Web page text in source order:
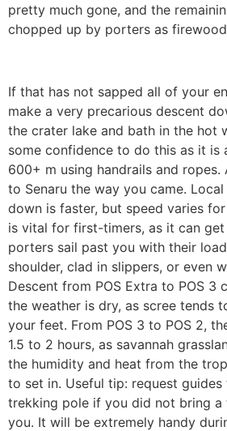
pretty much gone, and the
chopped up by porters as
If that has not sapped all of your
make a very precarious descent
the crater lake and bath in the hot
some confidence to do this as it is
600+ m using handrails and ropes.
to Senaru the way you came.
down is faster, but speed varies
is vital for first-timers, as it can
porters sail past you with their
shoulder, clad in slippers, or even
Descent from POS Extra to POS 3
the weather is dry, as scree tends
your feet. From POS 3 to POS 2,
1.5 to 2 hours, as savannah
the humidity and heat from the
to set in. Useful tip: request
trekking pole if you did not bring
you. It will be extremely handy